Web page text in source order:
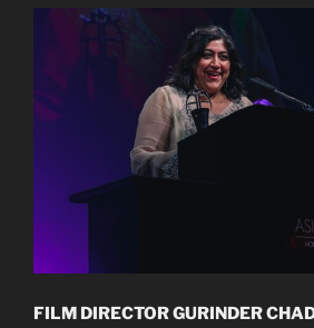
FILM DIRECTOR GURINDER